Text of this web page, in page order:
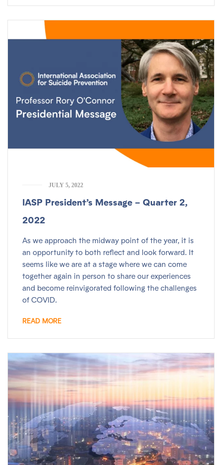
JULY 5, 2022
IASP President’s Message – Quarter 2,
2022
As we approach the midway point of the year, it is
an opportunity to both reflect and look forward. It
seems like we are at a stage where we can come
together again in person to share our experiences
and become reinvigorated following the challenges
of COVID.
READ MORE